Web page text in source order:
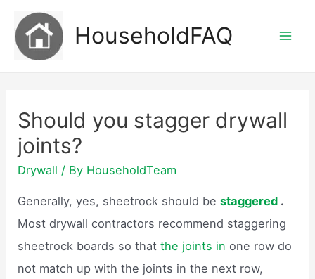
content
HouseholdFAQ
Should you stagger drywall
joints?
Drywall / By HouseholdTeam
Generally, yes, sheetrock should bestaggered .
Most drywall contractors recommend staggering
sheetrock boards so thatthe joints inone row do
not match up with the joints in the next row,